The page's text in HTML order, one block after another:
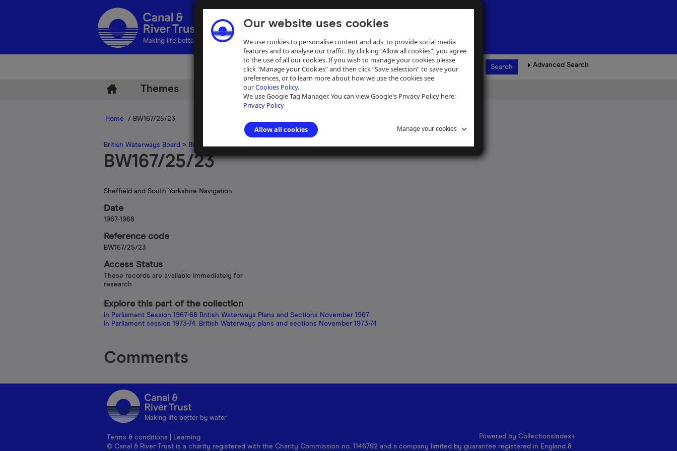
Our website uses cookies
We use cookies to personalise content and ads, to provide social media
features and to analyse our traffic. By clicking “Allow all cookies”, you agree
to the use of all our cookies. If you wish to manage your cookies please
click “Manage your Cookies” and then click “Save selection” to save your
preferences, or to learn more about how we use the cookies see
ourCookies Policy.
We use Google Tag Manager. You can view Google's Privacy Policy here:
Privacy Policy
Allow all cookies Manage your cookies
Making life better by water
Advanced Search
Themes Help
Home / BW167/25/23
British Waterways Board > British Waterways Board: Northern Region
BW167/25/23
Sheffield and South Yorkshire Navigation
Date
1967-1968
Reference code
BW167/25/23
Access Status
These records are available immediately for
research
Explore this part of the collection
In Parliament Session 1967-68 British Waterways Plans and Sections November 1967
In Parliament session 1973-74. British Waterways plans and sections November 1973-74
Comments
Making life better by water
Powered by CollectionsIndex+
Terms & conditions
Learning
© Canal & River Trust is a charity registered with the Charity Commission no. 1146792 and a company limited by guarantee registered in England &